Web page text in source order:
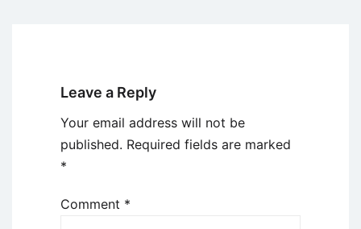
Leave a Reply
Your email address will not be
published. Required fields are marked
*
Comment *